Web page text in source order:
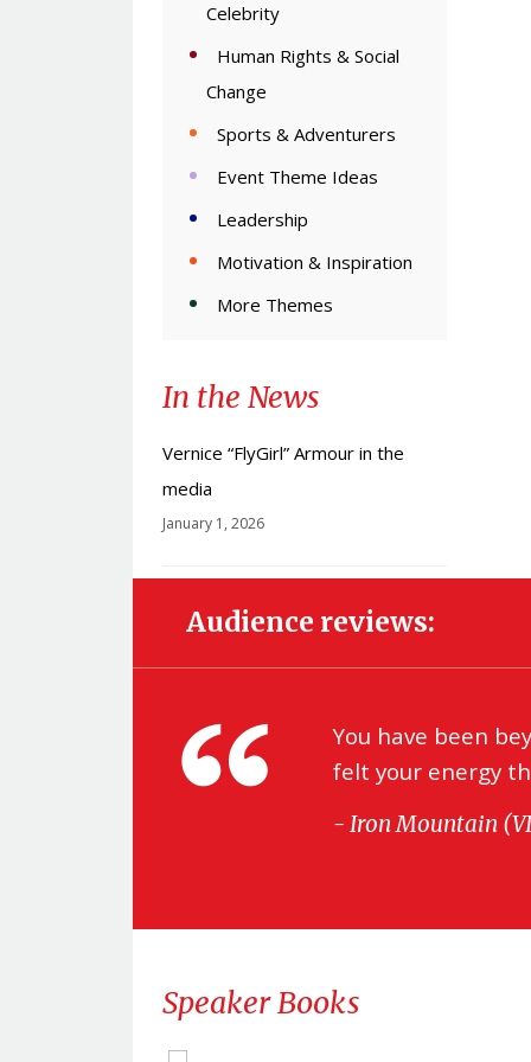
Celebrity
Human Rights & Social
Change
Sports & Adventurers
Event Theme Ideas
Leadership
Motivation & Inspiration
More Themes
In the News
Vernice “FlyGirl” Armour in the
media
January 1, 2026
Audience reviews:
You have been
felt your energy
- Iron Mountain
Speaker Books